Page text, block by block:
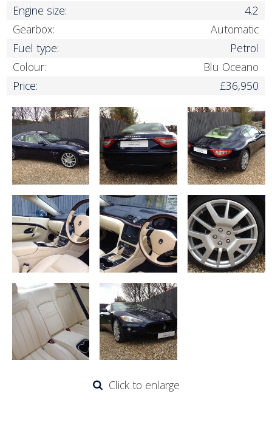
Engine size:
4.2
Gearbox:
Automatic
Fuel type:
Petrol
Colour:
Blu Oceano
Price:
£36,950
Click to enlarge